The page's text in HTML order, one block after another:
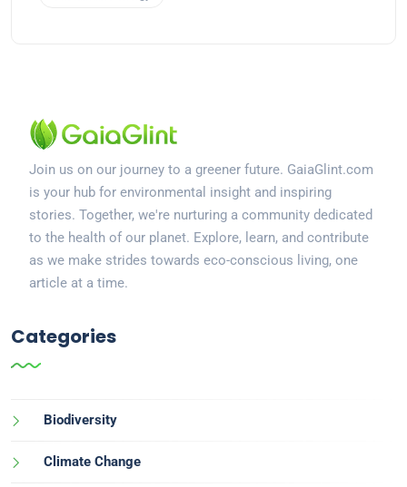
Join us on our journey to a greener future. GaiaGlint.com
is your hub for environmental insight and inspiring
stories. Together, we're nurturing a community dedicated
to the health of our planet. Explore, learn, and contribute
as we make strides towards eco-conscious living, one
article at a time.
Categories
Biodiversity
Climate Change